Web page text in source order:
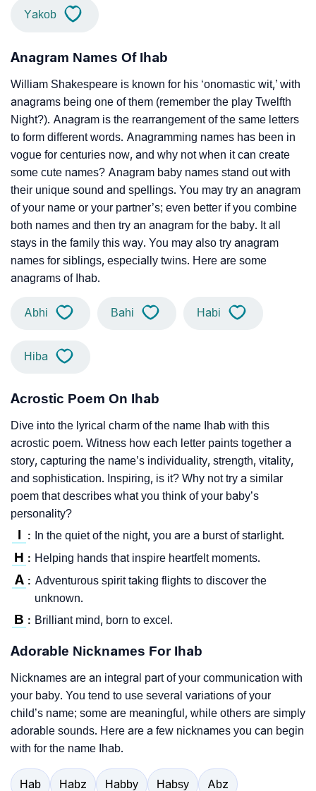
Yakob
Anagram Names Of Ihab
William Shakespeare is known for his ‘onomastic wit,’ with
anagrams being one of them (remember the play Twelfth
Night?). Anagram is the rearrangement of the same letters
to form different words. Anagramming names has been in
vogue for centuries now, and why not when it can create
some cute names? Anagram baby names stand out with
their unique sound and spellings. You may try an anagram
of your name or your partner’s; even better if you combine
both names and then try an anagram for the baby. It all
stays in the family this way. You may also try anagram
names for siblings, especially twins. Here are some
anagrams of Ihab.
Abhi Bahi Habi
Hiba
Acrostic Poem On Ihab
Dive into the lyrical charm of the name Ihab with this
acrostic poem. Witness how each letter paints together a
story, capturing the name’s individuality, strength, vitality,
and sophistication. Inspiring, is it? Why not try a similar
poem that describes what you think of your baby’s
personality?
I : In the quiet of the night, you are a burst of starlight.
H : Helping hands that inspire heartfelt moments.
A : Adventurous spirit taking flights to discover the
unknown.
B : Brilliant mind, born to excel.
Adorable Nicknames For Ihab
Nicknames are an integral part of your communication with
your baby. You tend to use several variations of your
child’s name; some are meaningful, while others are simply
adorable sounds. Here are a few nicknames you can begin
with for the name Ihab.
Hab Habz Habby Habsy Abz